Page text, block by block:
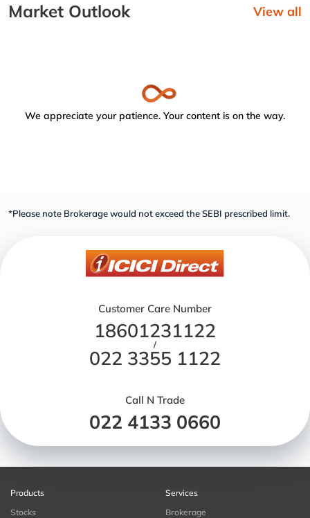
Market Outlook View all
We appreciate your patience. Your content is on the way.
*Please note Brokerage would not exceed the SEBI prescribed limit.
Customer Care Number
18601231122
/
022 3355 1122
Call N Trade
022 4133 0660
Products
Stocks
Services
Brokerage